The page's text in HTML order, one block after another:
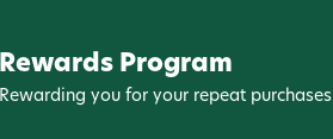
Rewards Program
Rewarding you for your repeat purchases